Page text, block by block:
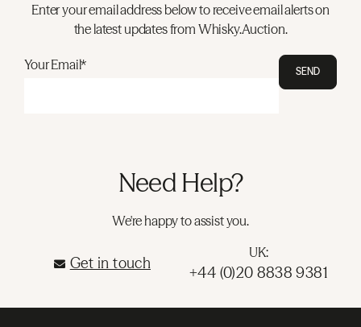
Enter your email address below to receive email alerts on
the latest updates from Whisky.Auction.
Your Email* SEND
Need Help?
We're happy to assist you.
Get in touch
UK:
+44 (0)20 8838 9381